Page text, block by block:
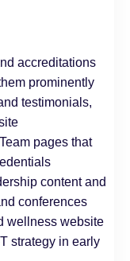
accreditations
prominently
testimonials,
pages that
content and
conferences
wellness website
strategy in early